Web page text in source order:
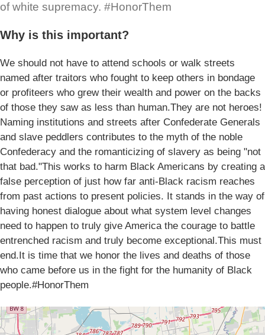
of white supremacy. #HonorThem
Why is this important?
We should not have to attend schools or walk streets
named after traitors who fought to keep others in bondage
or profiteers who grew their wealth and power on the backs
of those they saw as less than human.They are not heroes!
Naming institutions and streets after Confederate Generals
and slave peddlers contributes to the myth of the noble
Confederacy and the romanticizing of slavery as being "not
that bad."This works to harm Black Americans by creating a
false perception of just how far anti-Black racism reaches
from past actions to present policies. It stands in the way of
having honest dialogue about what system level changes
need to happen to truly give America the courage to battle
entrenched racism and truly become exceptional.This must
end.It is time that we honor the lives and deaths of those
who came before us in the fight for the humanity of Black
people.#HonorThem